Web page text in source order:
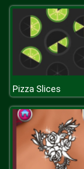
Pizza Slices